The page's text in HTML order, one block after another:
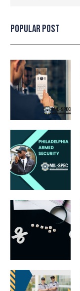
Popular Post